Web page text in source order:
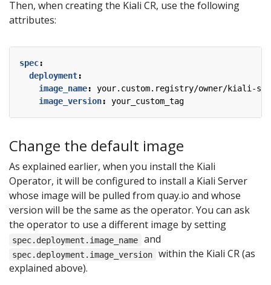
Then, when creating the Kiali CR, use the following
attributes:
spec:
deployment:
image_name:
your.custom.registry/owner/kiali-
image_version: your_custom_tag
Change the default image
As explained earlier, when you install the Kiali
Operator, it will be configured to install a Kiali Server
whose image will be pulled from quay.io and whose
version will be the same as the operator. You can ask
the operator to use a different image by setting
spec.deployment.image_name and
spec.deployment.image_version
within the Kiali CR (as
explained above).